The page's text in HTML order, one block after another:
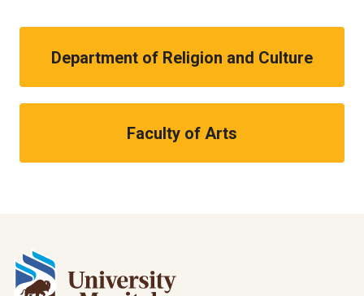
Department of Religion and Culture
Faculty of Arts